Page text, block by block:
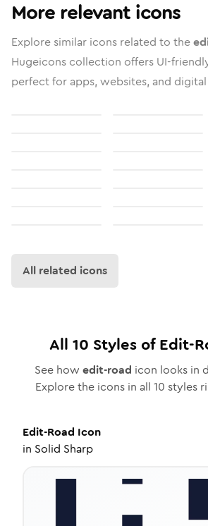
More relevant icons
Explore similar icons related to the
Hugeicons collection offers UI-
perfect for apps, websites, and
All related icons
All 10 Styles ofEdit-
See how edit-road icon looks in
Explore the icons in all 10 styles
Edit-Road Icon
in Solid Sharp